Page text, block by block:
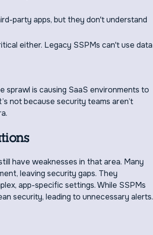
party apps, but they don't understand
either. Legacy SSPMs can't use data
is causing SaaS environments to
not because security teams aren’t
have weaknesses in that area. Many
leaving security gaps. They
app-specific settings. While SSPMs
security, leading to unnecessary alerts.